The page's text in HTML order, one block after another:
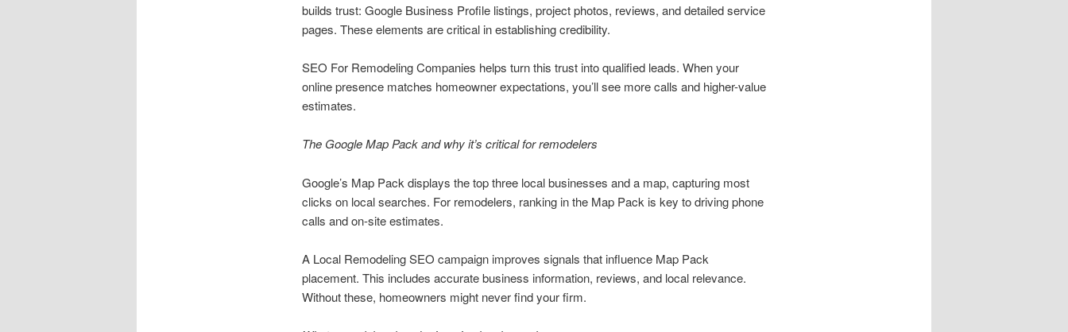
builds trust: Google Business Profile listings, project photos, reviews, and detailed service
pages. These elements are critical in establishing credibility.
SEO For Remodeling Companies helps turn this trust into qualified leads. When your
online presence matches homeowner expectations, you’ll see more calls and higher-value
estimates.
The Google Map Pack and why it’s critical for remodelers
Google’s Map Pack displays the top three local businesses and a map, capturing most
clicks on local searches. For remodelers, ranking in the Map Pack is key to driving phone
calls and on-site estimates.
A Local Remodeling SEO campaign improves signals that influence Map Pack
placement. This includes accurate business information, reviews, and local relevance.
Without these, homeowners might never find your firm.